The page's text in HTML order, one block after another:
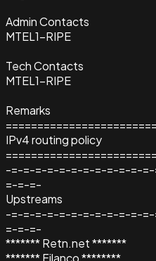
Admin Contacts
MTEL1-RIPE
Tech Contacts
MTEL1-RIPE
Remarks
IPv4 routing policy
-=-=-=-=-=-=-=-=-=-=-=-
=-=-=-
Upstreams
-=-=-=-=-=-=-=-=-=-=-=-
=-=-=-
******* Retn.net *******
******* Filanco ********